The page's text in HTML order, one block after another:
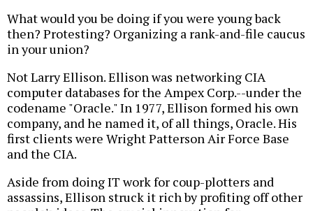
What would you be doing if you were young back
then? Protesting? Organizing a rank-and-file caucus
in your union?
Not Larry Ellison. Ellison was networking CIA
computer databases for the Ampex Corp.--under the
codename "Oracle." In 1977, Ellison formed his own
company, and he named it, of all things, Oracle. His
first clients were Wright Patterson Air Force Base
and the CIA.
Aside from doing IT work for coup-plotters and
assassins, Ellison struck it rich by profiting off other